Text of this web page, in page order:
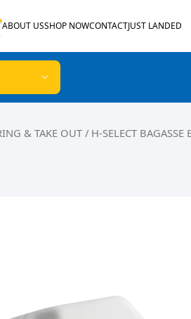
ABOUT USSHOP NOWCONTACTJUST LANDED
& TAKE OUT / H-SELECT